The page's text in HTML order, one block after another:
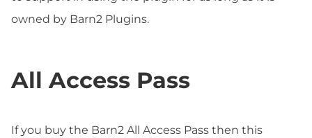
owned by Barn2 Plugins.
All Access Pass
If you buy the Barn2 All Access Pass then this